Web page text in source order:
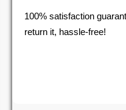
100% satisfaction
return it, hassle-free!